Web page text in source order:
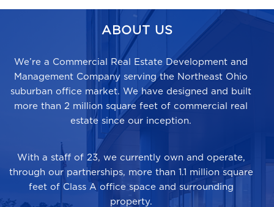
ABOUT US
We’re a Commercial Real Estate Development and
Management Company serving the Northeast Ohio
suburban office market. We have designed and built
more than 2 million square feet of commercial real
estate since our inception.
With a staff of 23, we currently own and operate,
through our partnerships, more than 1.1 million square
feet of Class A office space and surrounding
property.